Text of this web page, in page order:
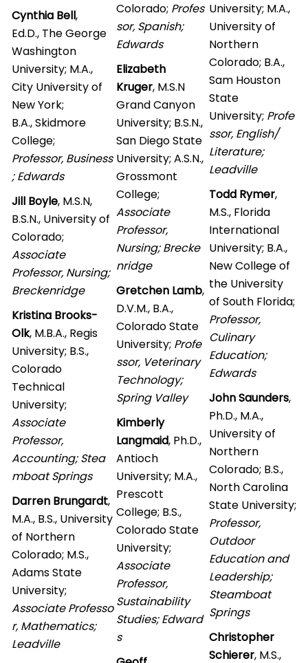
Cynthia Bell,
Ed.D., The George
Washington
University; M.A.,
City University of
New York;
B.A., Skidmore
College;
Professor, Business
; Edwards
Jill Boyle, M.S.N,
B.S.N., University of
Colorado;
Associate
Professor, Nursing;
Breckenridge
Kristina Brooks-
Olk, M.B.A., Regis
University; B.S.,
Colorado
Technical
University;
Associate
Professor,
Accounting; Stea
mboat Springs
Darren Brungardt,
M.A., B.S., University
of Northern
Colorado; M.S.,
Adams State
University;
Associate Professo
r, Mathematics;
Leadville
Colorado; Profes
sor, Spanish;
Edwards
Elizabeth
Kruger, M.S.N
Grand Canyon
University; B.S.N.,
San Diego State
University; A.S.N.,
Grossmont
College;
Associate
Professor,
Nursing; Brecke
nridge
Gretchen Lamb,
D.V.M., B.A.,
Colorado State
University; Profe
ssor, Veterinary
Technology;
Spring Valley
Kimberly
Langmaid, Ph.D.,
Antioch
University; M.A.,
Prescott
College; B.S.,
Colorado State
University;
Associate
Professor,
Sustainability
Studies; Edward
s
University; M.A.,
University of
Northern
Colorado; B.A.,
Sam Houston
State
University; Profe
ssor, English/
Literature;
Leadville
Todd Rymer,
M.S., Florida
International
University; B.A.,
New College of
the University
of South Florida;
Professor,
Culinary
Education;
Edwards
John Saunders,
Ph.D., M.A.,
University of
Northern
Colorado; B.S.,
North Carolina
State University;
Professor,
Outdoor
Education and
Leadership;
Steamboat
Springs
Christopher
Schierer, M.S.,